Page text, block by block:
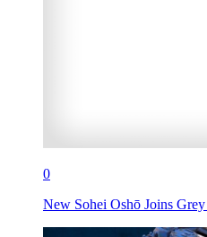
0
New Sohei Oshō Joins